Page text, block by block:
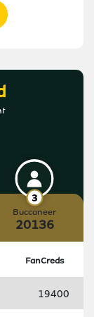
Buccaneer
20136
FanCreds
19400